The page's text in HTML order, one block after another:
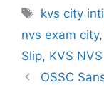
Tags
kvs city
nvs exam city,
Slip, KVS
OSSC